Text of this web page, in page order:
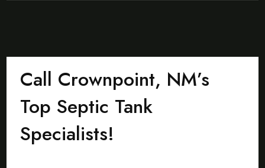
Call Crownpoint, NM’s
Top Septic Tank
Specialists!